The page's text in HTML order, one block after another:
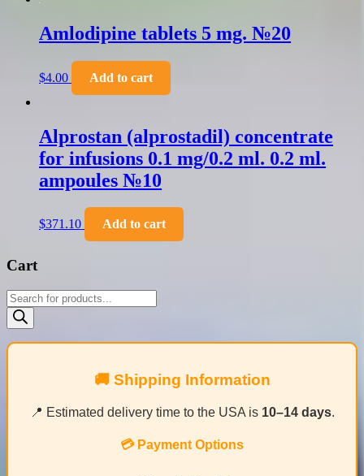
Amlodipine tablets 5 mg. №20
$4.00 Add to cart
Alprostan (alprostadil) concentrate
for infusions 0.1 mg/0.2 ml. 0.2 ml.
ampoules №10
$371.10 Add to cart
Cart
Products
search
🚚 Shipping Information
📍 Estimated delivery time to the USA is 10–14 days.
💳 Payment Options